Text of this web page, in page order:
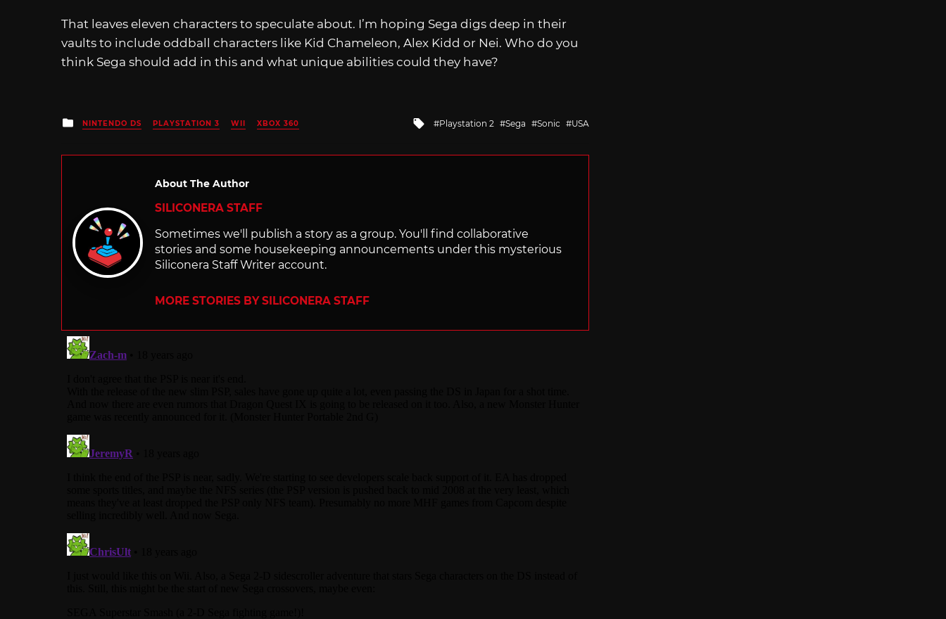
That leaves eleven characters to speculate about. I’m hoping Sega digs deep in their
vaults to include oddball characters like Kid Chameleon, Alex Kidd or Nei. Who do you
think Sega should add in this and what unique abilities could they have?
Posted
in
NINTENDO DS PLAYSTATION 3 WII XBOX 360
Tagged
with
Playstation 2 Sega Sonic USA
About The Author
SILICONERA STAFF
Sometimes we'll publish a story as a group. You'll find collaborative
stories and some housekeeping announcements under this mysterious
Siliconera Staff Writer account.
MORE STORIES BY SILICONERA STAFF